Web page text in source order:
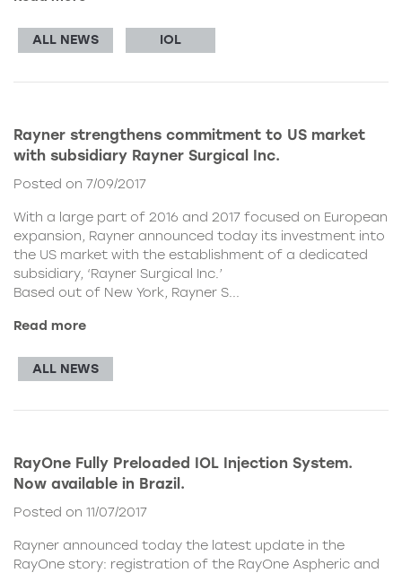
ALL NEWS IOL
Rayner strengthens commitment to US market
with subsidiary Rayner Surgical Inc.
Posted on 7/09/2017
With a large part of 2016 and 2017 focused on European
expansion, Rayner announced today its investment into
the US market with the establishment of a dedicated
subsidiary, ‘Rayner Surgical Inc.’
Based out of New York, Rayner S...
Read more
ALL NEWS
RayOne Fully Preloaded IOL Injection System.
Now available in Brazil.
Posted on 11/07/2017
Rayner announced today the latest update in the
RayOne story: registration of the RayOne Aspheric and